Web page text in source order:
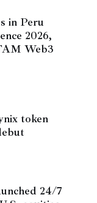
in Peru
2026,
Web3
token
24/7